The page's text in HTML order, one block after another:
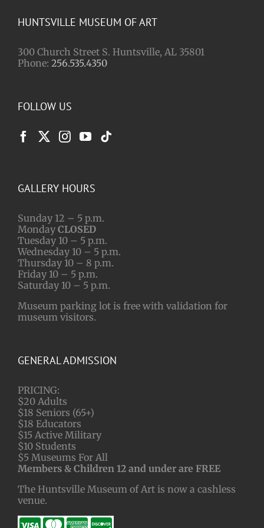
HUNTSVILLE MUSEUM OF ART
300 Church Street S. Huntsville, AL 35801
Phone: 256.535.4350
FOLLOW US
GALLERY HOURS
Sunday 12 – 5 p.m.
Monday CLOSED
Tuesday 10 – 5 p.m.
Wednesday 10 – 5 p.m.
Thursday 10 – 8 p.m.
Friday 10 – 5 p.m.
Saturday 10 – 5 p.m.
Museum parking lot is free with validation for
museum visitors.
GENERAL ADMISSION
PRICING:
$20 Adults
$18 Seniors (65+)
$18 Educators
$15 Active Military
$10 Students
$5 Museums For All
Members & Children 12 and under are FREE
The Huntsville Museum of Art is now a cashless
venue.